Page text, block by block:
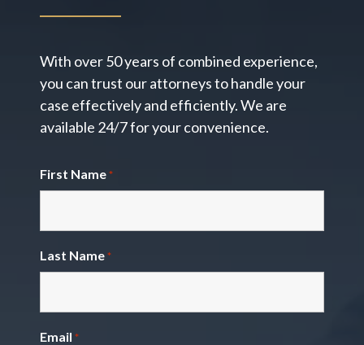
With over 50 years of combined experience,
you can trust our attorneys to handle your
case effectively and efficiently. We are
available 24/7 for your convenience.
First Name *
Last Name *
Email *